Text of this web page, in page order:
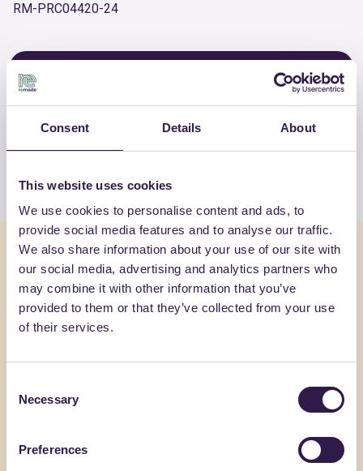
Consent Details About
This website uses cookies
We use cookies to personalise content and ads, to
provide social media features and to analyse our traffic.
We also share information about your use of our site with
our social media, advertising and analytics partners who
may combine it with other information that you’ve
provided to them or that they’ve collected from your use
of their services.
Selection
Necessary
Preferences
RM-PRC04420-24
OTHER PRODUCTS
View the complete list of certified
products by ECOILS SRL
You might also be interested in
Construction C